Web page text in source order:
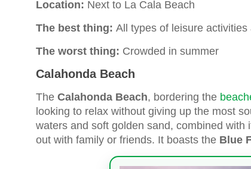
Location: Next to La Cala Beach
The best thing: All types of leisure
The worst thing: Crowded in summer
Calahonda Beach
The Calahonda Beach, bordering the
looking to relax without giving up the most
waters and soft golden sand, combined
out with family or friends. It boasts the Blue